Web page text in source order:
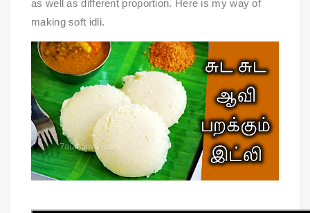
as well as different proportion. Here is my way of
making soft idli.